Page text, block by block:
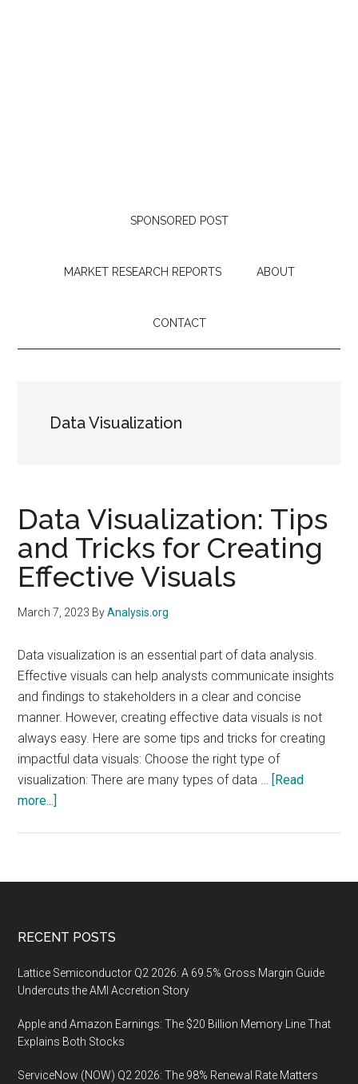
SPONSORED POST
MARKET RESEARCH REPORTS ABOUT
CONTACT
Data Visualization
Data Visualization: Tips
and Tricks for Creating
Effective Visuals
March 7, 2023 ByAnalysis.org
Data visualization is an essential part of data analysis.
Effective visuals can help analysts communicate insights
and findings to stakeholders in a clear and concise
manner. However, creating effective data visuals is not
always easy. Here are some tips and tricks for creating
impactful data visuals: Choose the right type of
visualization: There are many types of data … [Read
more...]
and
Creating
Effective
Visuals
Footer
RECENT POSTS
Lattice Semiconductor Q2 2026: A 69.5% Gross Margin Guide
Undercuts the AMI Accretion Story
Apple and Amazon Earnings: The $20 Billion Memory Line That
Explains Both Stocks
ServiceNow (NOW) Q2 2026: The 98% Renewal Rate Matters